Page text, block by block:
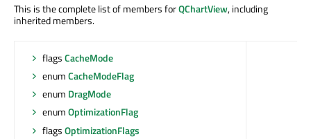
This is the complete list of members forQChartView, including
inherited members.
flagsCacheMode
enumCacheModeFlag
enum DragMode
enumOptimizationFlag
flagsOptimizationFlags